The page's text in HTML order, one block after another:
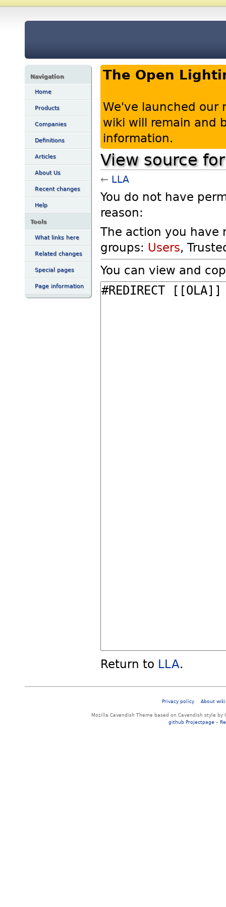
Navigation
Home
Products
Companies
Definitions
Articles
About Us
Recent changes
Help
Tools
What links here
Related changes
Special pages
Page information
The Open
We've launched our
wiki will remain and
information.
View source
← LLA
You do not have
reason:
The action you have
groups: Users,
You can view and
Return to LLA.
Privacy policy About
Mozilla Cavendish Theme based on Cavendish style
github Projectpage –